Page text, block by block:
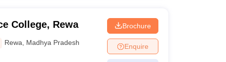
College, Rewa
Rewa Madhya Pradesh
Brochure
Enquire